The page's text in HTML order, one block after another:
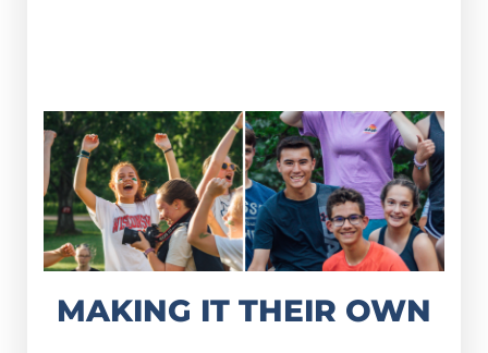
MAKING IT THEIR OWN